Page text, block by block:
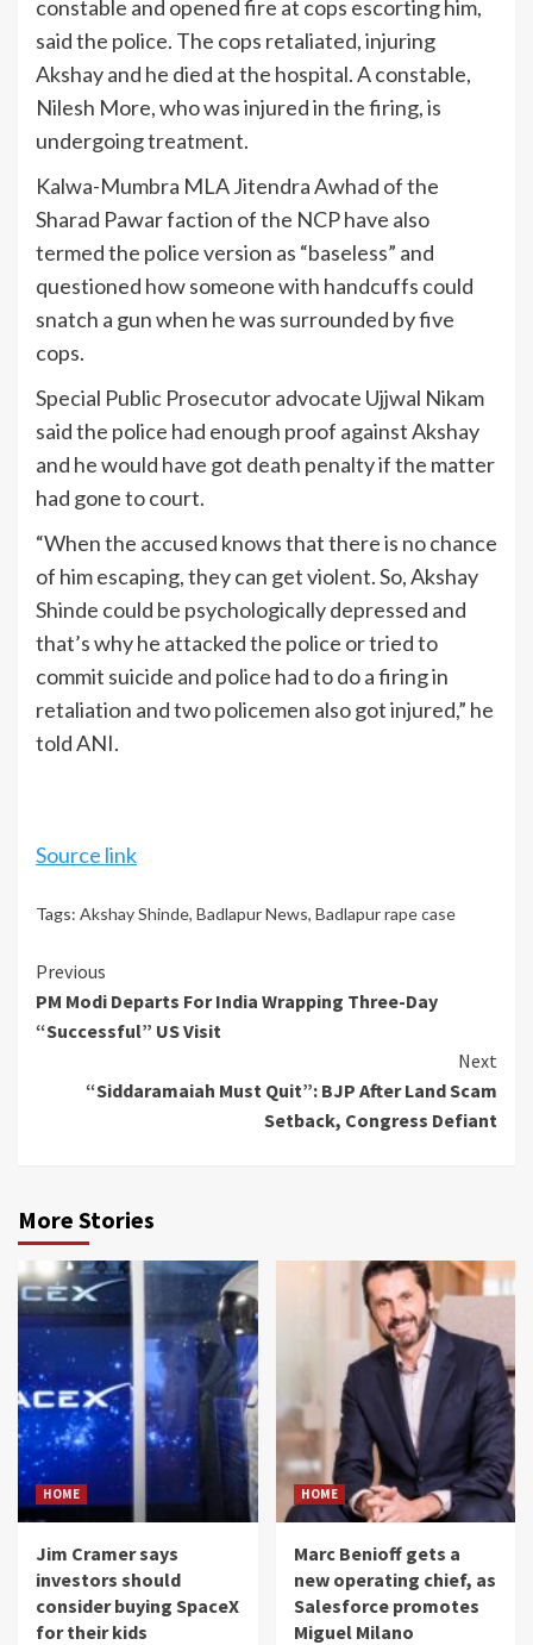
constable and opened fire at cops escorting him,
said the police. The cops retaliated, injuring
Akshay and he died at the hospital. A constable,
Nilesh More, who was injured in the firing, is
undergoing treatment.
Kalwa-Mumbra MLA Jitendra Awhad of the
Sharad Pawar faction of the NCP have also
termed the police version as “baseless” and
questioned how someone with handcuffs could
snatch a gun when he was surrounded by five
cops.
Special Public Prosecutor advocate Ujjwal Nikam
said the police had enough proof against Akshay
and he would have got death penalty if the matter
had gone to court.
“When the accused knows that there is no chance
of him escaping, they can get violent. So, Akshay
Shinde could be psychologically depressed and
that’s why he attacked the police or tried to
commit suicide and police had to do a firing in
retaliation and two policemen also got injured,” he
told ANI.
Source link
Tags: Akshay Shinde, Badlapur News, Badlapur rape case
Continue
Reading
Previous
PM Modi Departs For India Wrapping Three-Day
“Successful” US Visit
Next
“Siddaramaiah Must Quit”: BJP After Land Scam
Setback, Congress Defiant
More Stories
HOME
Jim Cramer says
investors should
consider buying SpaceX
for their kids
HOME
Marc Benioff gets a
new operating chief, as
Salesforce promotes
Miguel Milano